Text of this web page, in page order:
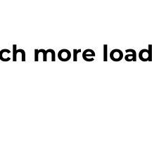
more